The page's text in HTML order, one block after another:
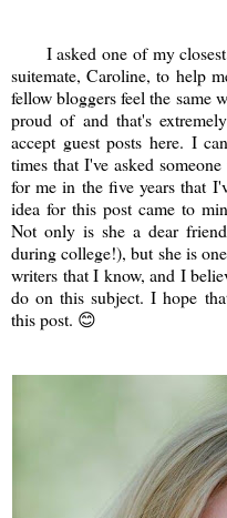
I asked one of my closest
suitemate, Caroline, to help
fellow bloggers feel the same
proud of and that's
accept guest posts here. I
times that I've asked
for me in the five years that
idea for this post came to
Not only is she a dear
during college!), but she is
writers that I know, and I
do on this subject. I hope
this post. 😊